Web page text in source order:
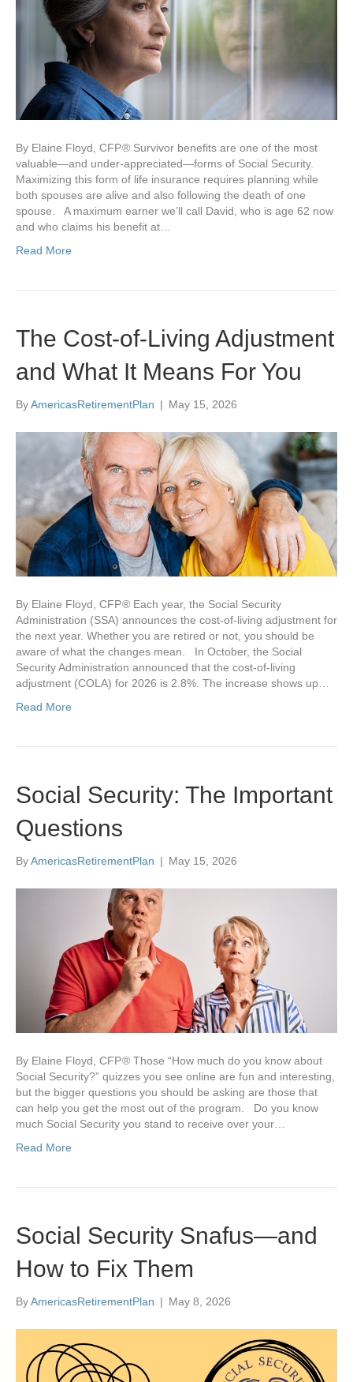
By Elaine Floyd, CFP ® Survivor benefits are one of the most
valuable—and under-appreciated—forms of Social Security.
Maximizing this form of life insurance requires planning while
both spouses are alive and also following the death of one
spouse. A maximum earner we’ll call David, who is age 62 now
and who claims his benefit at…
Read More
The Cost-of-Living Adjustment
and What It Means For You
ByAmericasRetirementPlan | May 15, 2026
By Elaine Floyd, CFP ® Each year, the Social Security
Administration (SSA) announces the cost-of-living adjustment for
the next year. Whether you are retired or not, you should be
aware of what the changes mean. In October, the Social
Security Administration announced that the cost-of-living
adjustment (COLA) for 2026 is 2.8%. The increase shows up…
Read More
Social Security: The Important
Questions
ByAmericasRetirementPlan | May 15, 2026
By Elaine Floyd, CFP ® Those “How much do you know about
Social Security?” quizzes you see online are fun and interesting,
but the bigger questions you should be asking are those that
can help you get the most out of the program. Do you know
much Social Security you stand to receive over your…
Read More
Social Security Snafus—and
How to Fix Them
ByAmericasRetirementPlan | May 8, 2026